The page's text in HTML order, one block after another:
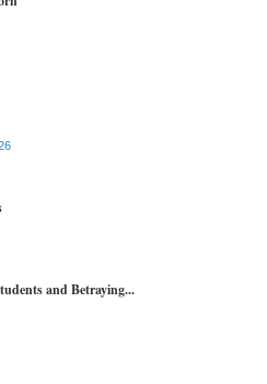
and Betraying...